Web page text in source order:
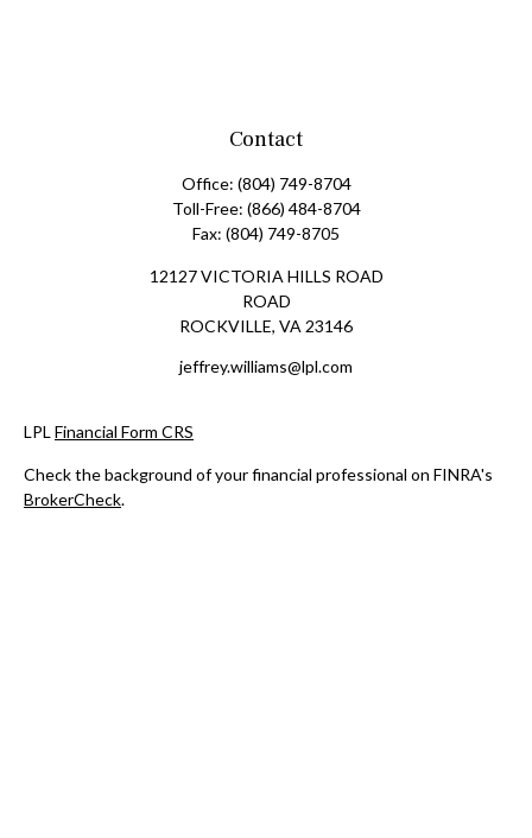
Contact
Office: (804) 749-8704
Toll-Free: (866) 484-8704
Fax: (804) 749-8705
12127 VICTORIA HILLS ROAD
ROAD
ROCKVILLE, VA 23146
jeffrey.williams@lpl.com
LPL Financial Form CRS
Check the background of your financial professional on FINRA's
BrokerCheck.